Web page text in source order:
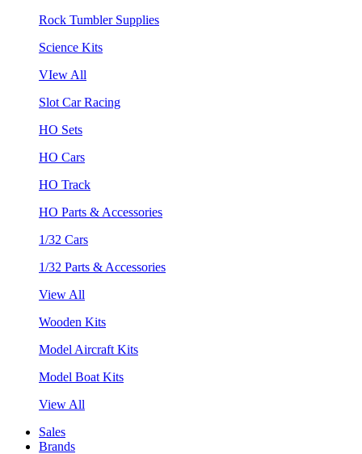
Rock Tumbler Supplies
Science Kits
VIew All
Slot Car Racing
HO Sets
HO Cars
HO Track
HO Parts & Accessories
1/32 Cars
1/32 Parts & Accessories
View All
Wooden Kits
Model Aircraft Kits
Model Boat Kits
View All
Sales
Brands